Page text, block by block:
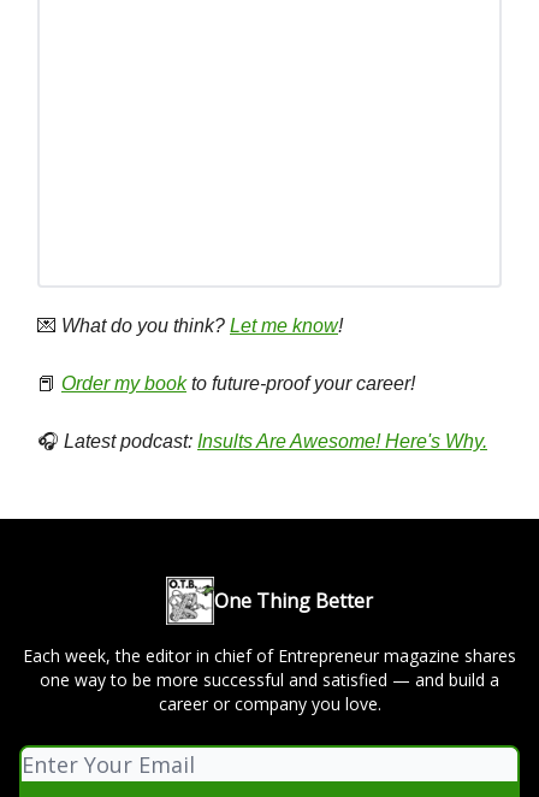
💌 What do you think? Let me know!
📕 Order my bookto future-proof your career!
🎧 Latest podcast: Insults Are Awesome! Here's Why.
One Thing Better
Each week, the editor in chief of Entrepreneur magazine shares
one way to be more successful and satisfied — and build a
career or company you love.